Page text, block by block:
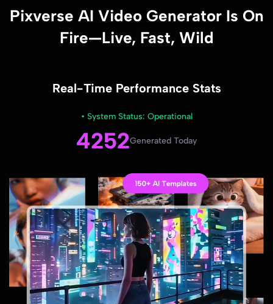
Pixverse AI Video Generator Is On
Fire—Live, Fast, Wild
Real-Time Performance Stats
4252Generated Today
• System Status: Operational